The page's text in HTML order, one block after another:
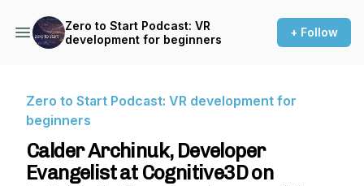
Zero to Start Podcast: VR
development for beginners
+ Follow
Zero to Start Podcast: VR development for
beginners
Calder Archinuk, Developer
Evangelist at Cognitive3D on